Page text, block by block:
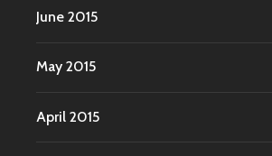
June 2015
May 2015
April 2015